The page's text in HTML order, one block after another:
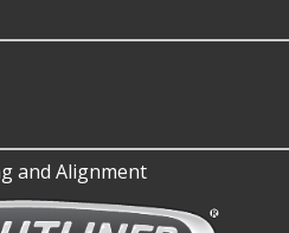
and Alignment